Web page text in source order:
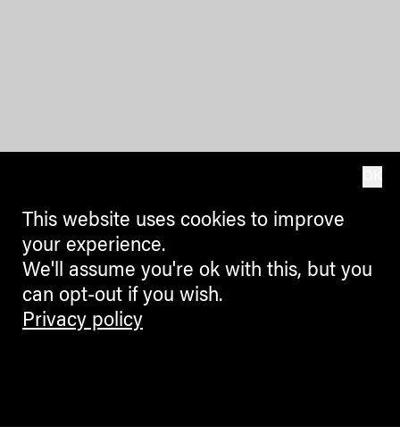
This website uses cookies to improve
your experience.
We'll assume you're ok with this, but you
can opt-out if you wish.
Privacy policy